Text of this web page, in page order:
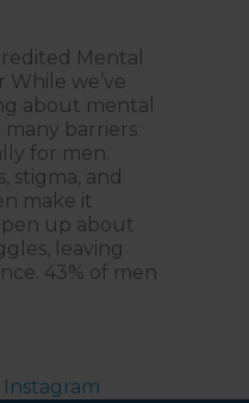
Mental
While we’ve
about mental
barriers
for men.
stigma, and
make it
up about
leaving
43% of men